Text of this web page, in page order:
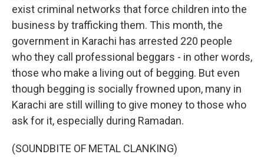
exist criminal networks that force children into the
business by trafficking them. This month, the
government in Karachi has arrested 220 people
who they call professional beggars - in other words,
those who make a living out of begging. But even
though begging is socially frowned upon, many in
Karachi are still willing to give money to those who
ask for it, especially during Ramadan.
(SOUNDBITE OF METAL CLANKING)